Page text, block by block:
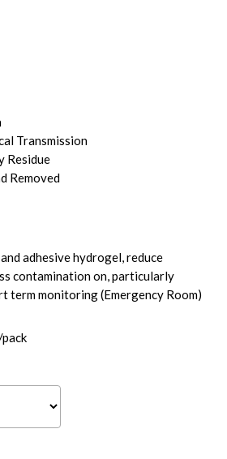
Transmission
Residue
Removed
adhesive hydrogel, reduce
contamination on, particularly
term monitoring (Emergency Room)